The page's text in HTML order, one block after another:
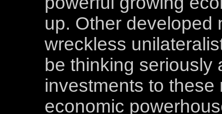
up. Other developed
wreckless
be thinking seriously
investments to
economic